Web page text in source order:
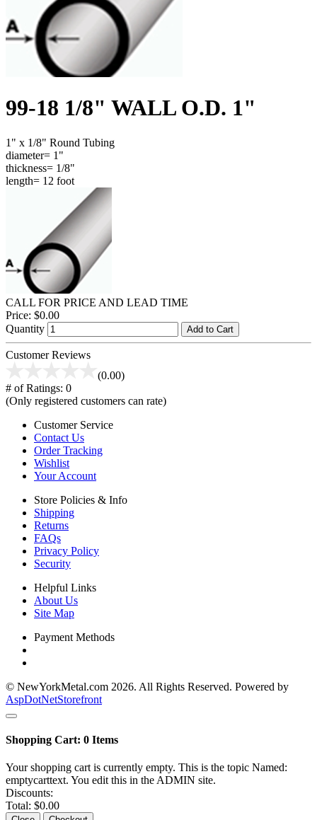
99-18 1/8" WALL O.D. 1"
1" x 1/8" Round Tubing
diameter= 1"
thickness= 1/8"
length= 12 foot
CALL FOR PRICE AND LEAD TIME
Price: $0.00
Quantity
Add to Cart
Customer Reviews
(0.00)
# of Ratings: 0
(Only registered customers can rate)
Customer Service
Contact Us
Order Tracking
Wishlist
Your Account
Store Policies & Info
Shipping
Returns
FAQs
Privacy Policy
Security
Helpful Links
About Us
Site Map
Payment Methods
© NewYorkMetal.com 2026. All Rights Reserved. Powered by
AspDotNetStorefront
Shopping Cart: 0 Items
Your shopping cart is currently empty. This is the topic Named:
emptycarttext. You edit this in the ADMIN site.
Discounts:
Total: $0.00